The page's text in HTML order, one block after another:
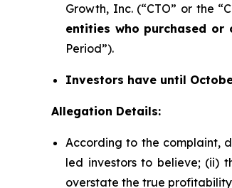
Growth, Inc. (“CTO” or the
entities who purchased or
Period”).
Investors have until
Allegation Details:
According to the complaint,
led investors to believe; (ii)
overstate the true